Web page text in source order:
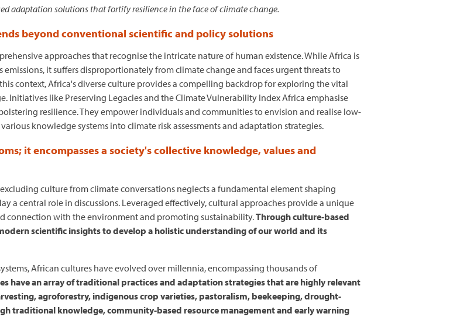
adaptation solutions that fortify resilience in the face of climate change.
beyond conventional scientific and policy solutions
approaches that recognise the intricate nature of human existence. While Africa is
it suffers disproportionately from climate change and faces urgent threats to
context, Africa's diverse culture provides a compelling backdrop for exploring the vital
Initiatives like Preserving Legacies and the Climate Vulnerability Index Africa emphasise
resilience. They empower individuals and communities to envision and realise low-
knowledge systems into climate risk assessments and adaptation strategies.
it encompasses a society's collective knowledge, values and
culture from climate conversations neglects a fundamental element shaping
a central role in discussions. Leveraged effectively, cultural approaches provide a unique
connection with the environment and promoting sustainability.Through culture-based
scientific insights to develop a holistic understanding of our world and its
African cultures have evolved over millennia, encompassing thousands of
have an array of traditional practices and adaptation strategies that are highly relevant
agroforestry, indigenous crop varieties, pastoralism, beekeeping, drought-
traditional knowledge, community-based resource management and early warning